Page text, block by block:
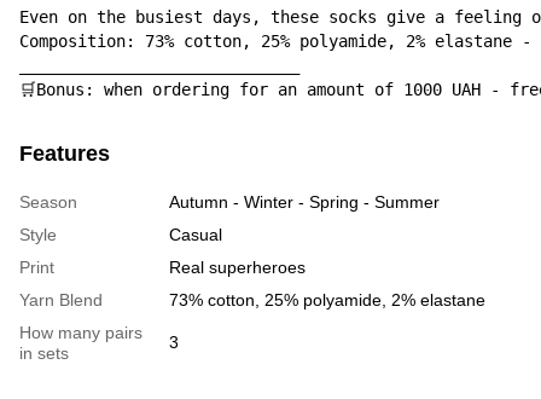
Even on the busiest days, these socks give a
Composition: 73% cotton, 25% polyamide, 2%
🛒Bonus: when ordering for an amount of 1000 UAH -
Features
Season
Autumn - Winter - Spring - Summer
Style
Casual
Print
Real superheroes
Yarn Blend
73% cotton, 25% polyamide, 2% elastane
How many pairs
in sets
3